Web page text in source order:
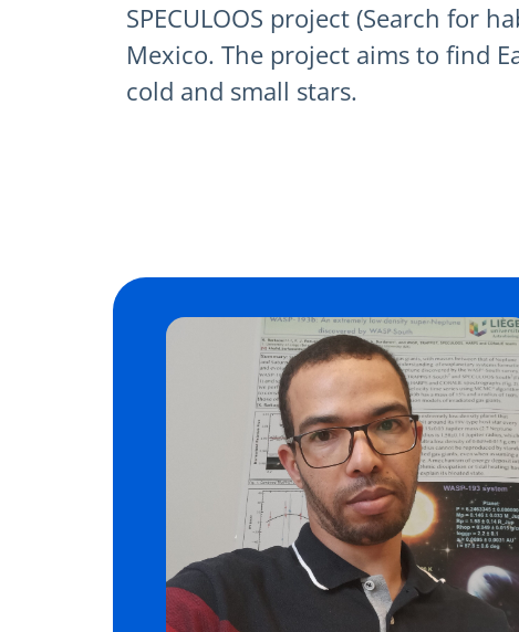
SPECULOOS project (Search for
Mexico. The project aims to find
cold and small stars.